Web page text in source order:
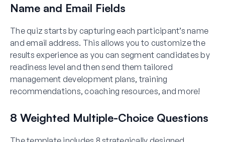
Name and Email Fields
The quiz starts by capturing each participant’s name
and email address. This allows you to customize the
results experience as you can segment candidates by
readiness level and then send them tailored
management development plans, training
recommendations, coaching resources, and more!
8 Weighted Multiple-Choice Questions